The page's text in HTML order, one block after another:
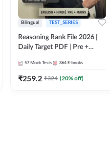
Bilingual TEST_SERIES
Reasoning Rank File 2026 |
Daily Target PDF | Pre +
Medium
57 Mock Tests 364 E-books
₹259.2 ₹324 (20% off)